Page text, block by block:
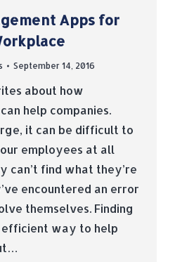
Apps for
September 14, 2016
about how
help companies.
it can be difficult to
employees at all
can’t find what they’re
encountered an error
themselves. Finding
efficient way to help